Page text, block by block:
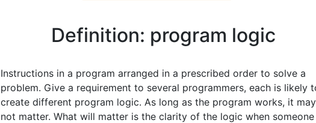
Definition: program logic
Instructions in a program arranged in a prescribed order to solve a
problem. Give a requirement to several programmers, each is likely
create different program logic. As long as the program works, it may
not matter. What will matter is the clarity of the logic when someone